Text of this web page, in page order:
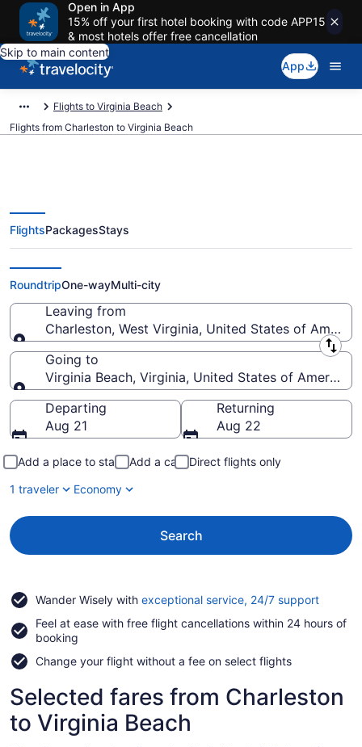
Open in App
15% off your first hotel booking with code APP15
& most hotels offer free cancellation
Skip to main content
App
Flights to Virginia Beach
Flights from Charleston to Virginia Beach
Charleston to Virginia Beach
Flights (CRW-PHF) from $278
FlightsPackagesStays
RoundtripOne-wayMulti-city
Leaving from
Charleston, West Virginia, United States of America
Leaving from
Going to
Virginia Beach, Virginia, United States of America
Going to
Departing
Aug 21
Returning
Aug 22
Add a place to stay Add a car
Direct flights only
1 traveler
Economy
Search
Wander Wisely with exceptional service, 24/7 supportOpens
a
Feel at ease with free flight cancellations within 24 hours of
booking
Change your flight without a fee on select flights
Selected fares from Charleston
to Virginia Beach